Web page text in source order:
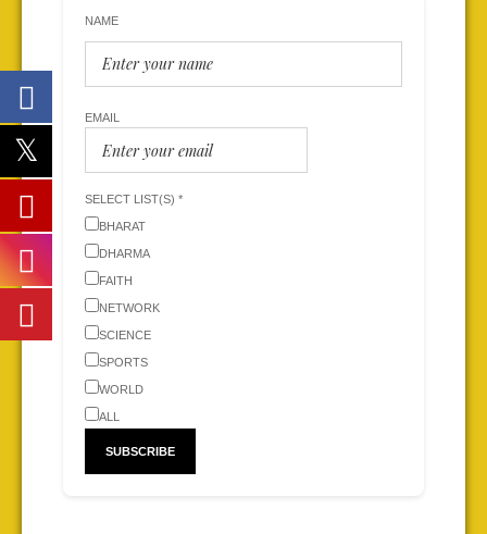
NAME
EMAIL
SELECT LIST(S) *
BHARAT
DHARMA
FAITH
NETWORK
SCIENCE
SPORTS
WORLD
ALL